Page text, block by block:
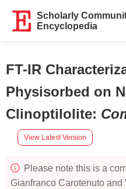
Scholarly
Encyclopedia
FT-IR
Physisorbed on
Clinoptilolite:
View Latest Version
Please note this is a
Gianfranco Carotenuto